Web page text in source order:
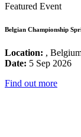
Featured Event
Belgian Championship
Location: ,
Date: 5 Sep 2026
Find out more